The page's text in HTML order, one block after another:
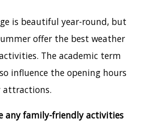
is beautiful year-round, but
offer the best weather
The academic term
influence the opening hours
attractions.
any family-friendly activities